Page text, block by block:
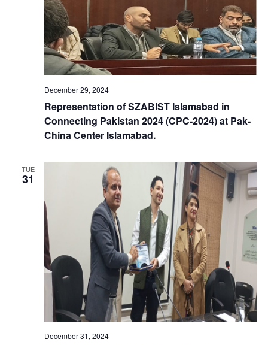
n
d
V
i
e
w
s
N
a
v
i
a
t
i
n
December 29, 2024
Representation of SZABIST Islamabad in
Connecting Pakistan 2024 (CPC-2024) at Pak-
China Center Islamabad.
TUE
31
December 31, 2024